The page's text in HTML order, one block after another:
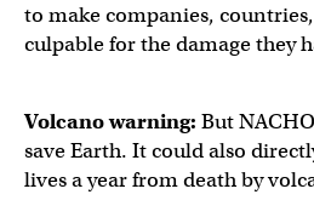
to make companies,
culpable for the damage they
Volcano warning: But
save Earth. It could also
lives a year from death by